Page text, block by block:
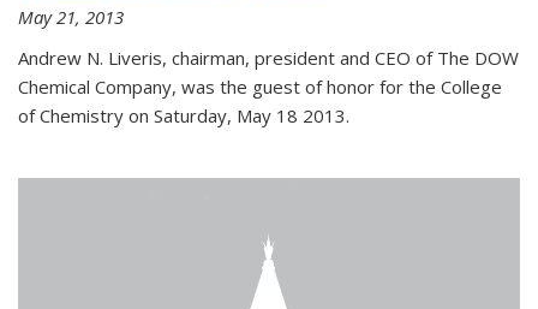
May 21, 2013
Andrew N. Liveris, chairman, president and CEO of The DOW
Chemical Company, was the guest of honor for the College
of Chemistry on Saturday, May 18 2013.